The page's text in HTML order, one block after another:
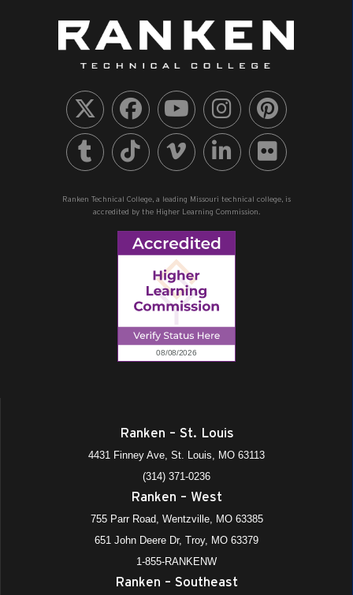
Ranken Technical College, a leading Missouri technical college, is
accredited by the Higher Learning Commission.
Ranken – St. Louis
4431 Finney Ave, St. Louis, MO 63113
(314) 371-0236
Ranken – West
755 Parr Road, Wentzville, MO 63385
651 John Deere Dr, Troy, MO 63379
1-855-RANKENW
Ranken – Southeast